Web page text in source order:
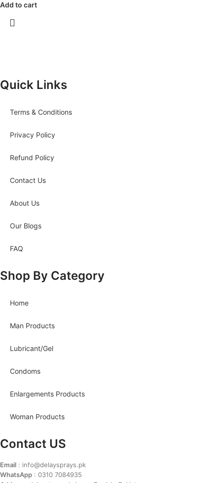
Add to cart
Quick Links
Terms & Conditions
Privacy Policy
Refund Policy
Contact Us
About Us
Our Blogs
FAQ
Shop By Category
Home
Man Products
Lubricant/Gel
Condoms
Enlargements Products
Woman Products
Contact US
Email : info@delaysprays.pk
WhatsApp : 0310 7084935